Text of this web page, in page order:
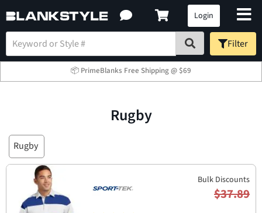
Login
Filter
📦 PrimeBlanks Free Shipping @ $69
Rugby
Rugby
Bulk Discounts
$37.89